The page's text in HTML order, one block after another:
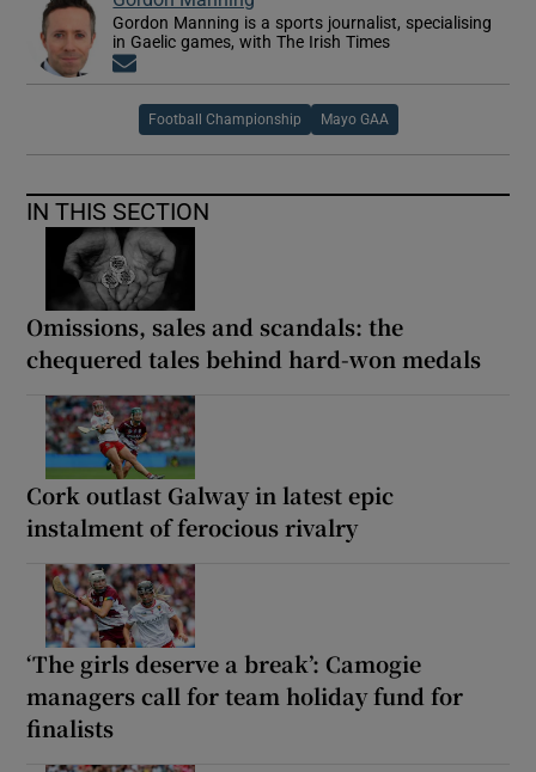
Gordon Manning is a sports journalist, specialising
in Gaelic games, with The Irish Times
Football Championship Mayo GAA
IN THIS SECTION
Omissions, sales and scandals: the
chequered tales behind hard-won medals
Cork outlast Galway in latest epic
instalment of ferocious rivalry
‘The girls deserve a break’: Camogie
managers call for team holiday fund for
finalists